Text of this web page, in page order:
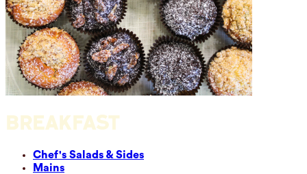
BREAKFAST
Chef's Salads & Sides
Mains